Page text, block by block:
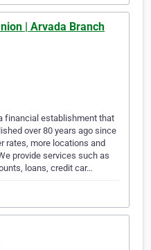
| Arvada Branch
financial establishment that
over 80 years ago since
rates, more locations and
provide services such as
loans, credit car…